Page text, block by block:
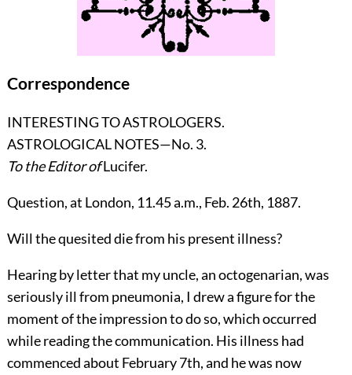
Correspondence
INTERESTING TO ASTROLOGERS.
ASTROLOGICAL NOTES—No. 3.
To the Editor ofLucifer.
Question, at London, 11.45 a.m., Feb. 26th, 1887.
Will the quesited die from his present illness?
Hearing by letter that my uncle, an octogenarian, was
seriously ill from pneumonia, I drew a figure for the
moment of the impression to do so, which occurred
while reading the communication. His illness had
commenced about February 7th, and he was now